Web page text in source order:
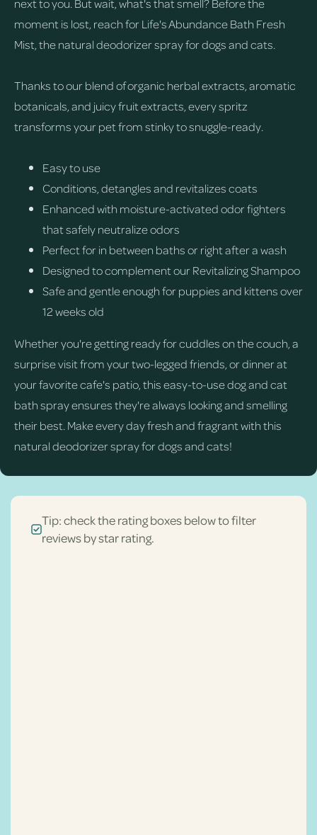
moment is lost, reach for Life's Abundance Bath Fresh
Mist, the natural deodorizer spray for dogs and cats.
Thanks to our blend of organic herbal extracts, aromatic
botanicals, and juicy fruit extracts, every spritz
transforms your pet from stinky to snuggle-ready.
Easy to use
Conditions, detangles and revitalizes coats
Enhanced with moisture-activated odor fighters
that safely neutralize odors
Perfect for in between baths or right after a wash
Designed to complement our Revitalizing Shampoo
Safe and gentle enough for puppies and kittens over
12 weeks old
Whether you're getting ready for cuddles on the couch, a
surprise visit from your two-legged friends, or dinner at
your favorite cafe's patio, this easy-to-use dog and cat
bath spray ensures they're always looking and smelling
their best. Make every day fresh and fragrant with this
natural deodorizer spray for dogs and cats!
Tip: check the rating boxes below to filter
reviews by star rating.